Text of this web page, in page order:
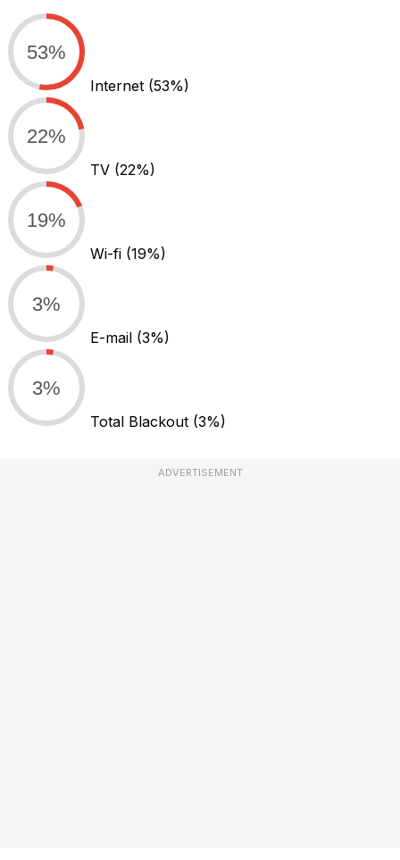
53%
Internet (53%)
22%
TV (22%)
19%
Wi-fi (19%)
3%
E-mail (3%)
3%
Total Blackout (3%)
ADVERTISEMENT